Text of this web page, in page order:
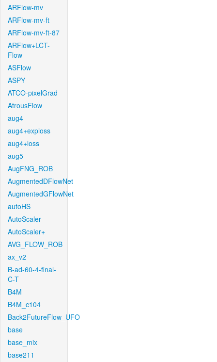
ARFlow-mv
ARFlow-mv-ft
ARFlow-mv-ft-87
ARFlow+LCT-
Flow
ASFlow
ASPY
ATCO-pixelGrad
AtrousFlow
aug4
aug4+exploss
aug4+loss
aug5
AugFNG_ROB
AugmentedDFlowNet
AugmentedGFlowNet
autoHS
AutoScaler
AutoScaler+
AVG_FLOW_ROB
ax_v2
B-ad-60-4-final-
C-T
B4M
B4M_c104
Back2FutureFlow_UFO
base
base_mix
base211